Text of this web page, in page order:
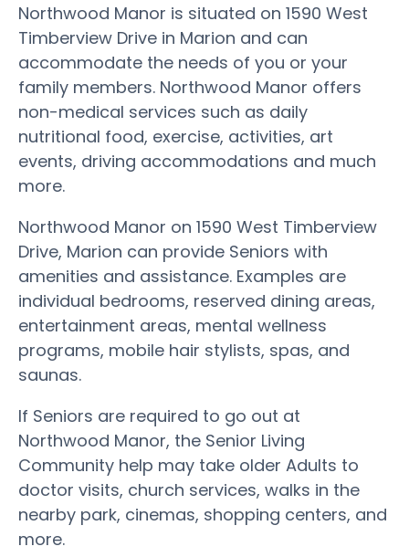
Northwood Manor is situated on 1590 West
Timberview Drive in Marion and can
accommodate the needs of you or your
family members. Northwood Manor offers
non-medical services such as daily
nutritional food, exercise, activities, art
events, driving accommodations and much
more.
Northwood Manor on 1590 West Timberview
Drive, Marion can provide Seniors with
amenities and assistance. Examples are
individual bedrooms, reserved dining areas,
entertainment areas, mental wellness
programs, mobile hair stylists, spas, and
saunas.
If Seniors are required to go out at
Northwood Manor, the Senior Living
Community help may take older Adults to
doctor visits, church services, walks in the
nearby park, cinemas, shopping centers, and
more.